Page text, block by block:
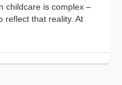
childcare is complex –
reflect that reality. At